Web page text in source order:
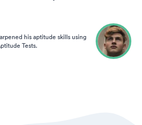
his aptitude skills using
Tests.